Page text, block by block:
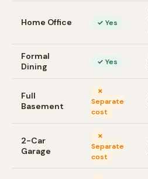
Home Office ✓ Yes
Formal
Dining
✓ Yes
Full
Basement
✗
Separate
cost
2-Car
Garage
✗
Separate
cost